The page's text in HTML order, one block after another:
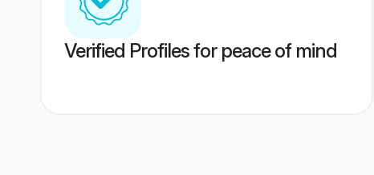
Verified Profiles for peace of mind